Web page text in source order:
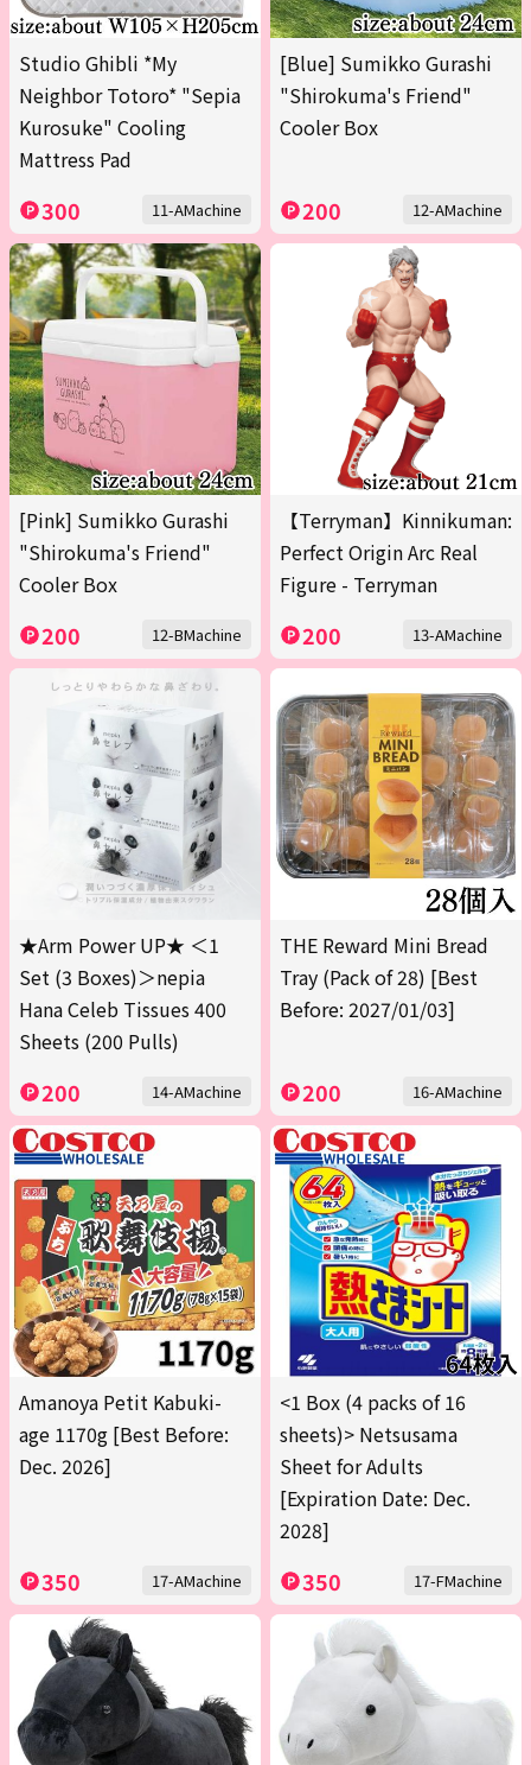
Studio Ghibli *My
Neighbor Totoro* "Sepia
Kurosuke" Cooling
Mattress Pad
300 11-AMachine
[Blue] Sumikko Gurashi
"Shirokuma's Friend"
Cooler Box
200 12-AMachine
[Pink] Sumikko Gurashi
"Shirokuma's Friend"
Cooler Box
200 12-BMachine
【Terryman】Kinnikuman:
Perfect Origin Arc Real
Figure - Terryman
200 13-AMachine
★Arm Power UP★ ＜1
Set (3 Boxes)＞nepia
Hana Celeb Tissues 400
Sheets (200 Pulls)
200 14-AMachine
THE Reward Mini Bread
Tray (Pack of 28) [Best
Before: 2027/01/03]
200 16-AMachine
Amanoya Petit Kabuki-
age 1170g [Best Before:
Dec. 2026]
350 17-AMachine
<1 Box (4 packs of 16
sheets)> Netsusama
Sheet for Adults
[Expiration Date: Dec.
2028]
350 17-FMachine